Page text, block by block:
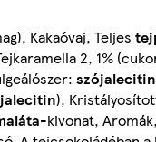
Kakaóvaj, Teljes
2, 1%
szójalecitin
),
-kivonat,